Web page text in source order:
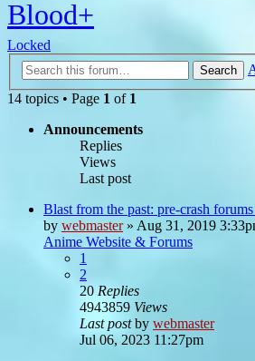
Blood+
Locked
Search
14 topics • Page 1 of 1
Announcements
Replies
Views
Last post
Blast from the past: pre-crash
by webmaster» Aug 31, 2019
Anime Website & Forums
1
2
20 Replies
4943859 Views
Last postby webmaster
Jul 06, 2023 11:27pm